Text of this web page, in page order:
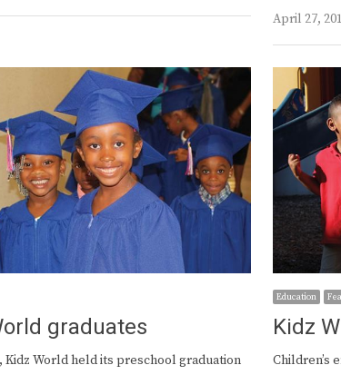
April 27,
graduates
Kidz World held its preschool graduation
Education
Kidz
Children’s